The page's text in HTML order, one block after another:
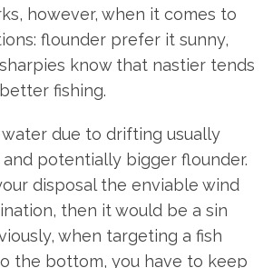
however, when it comes to
flounder prefer it sunny,
know that nastier tends
fishing.
due to drifting usually
potentially bigger flounder.
disposal the enviable wind
then it would be a sin
when targeting a fish
the bottom, you have to keep